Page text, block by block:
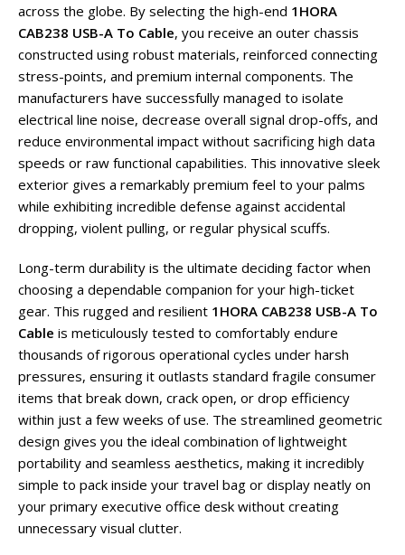
across the globe. By selecting the high-end 1HORA
CAB238 USB-A To Cable, you receive an outer chassis
constructed using robust materials, reinforced connecting
stress-points, and premium internal components. The
manufacturers have successfully managed to isolate
electrical line noise, decrease overall signal drop-offs, and
reduce environmental impact without sacrificing high data
speeds or raw functional capabilities. This innovative sleek
exterior gives a remarkably premium feel to your palms
while exhibiting incredible defense against accidental
dropping, violent pulling, or regular physical scuffs.
Long-term durability is the ultimate deciding factor when
choosing a dependable companion for your high-ticket
gear. This rugged and resilient 1HORA CAB238 USB-A To
Cable is meticulously tested to comfortably endure
thousands of rigorous operational cycles under harsh
pressures, ensuring it outlasts standard fragile consumer
items that break down, crack open, or drop efficiency
within just a few weeks of use. The streamlined geometric
design gives you the ideal combination of lightweight
portability and seamless aesthetics, making it incredibly
simple to pack inside your travel bag or display neatly on
your primary executive office desk without creating
unnecessary visual clutter.